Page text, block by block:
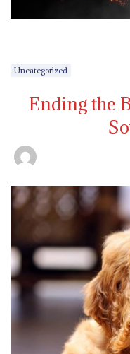
Uncategorized
Ending the